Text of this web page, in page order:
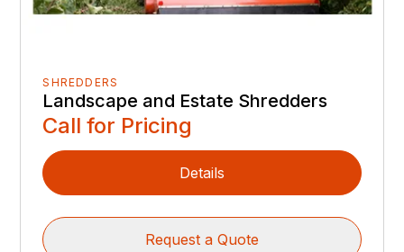
SHREDDERS
Landscape and Estate Shredders
Call for Pricing
Details
Request a Quote